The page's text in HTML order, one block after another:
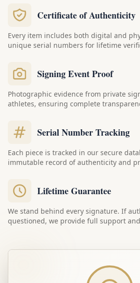
Certificate of Authenticity
Every item includes both digital and
unique serial numbers for lifetime
Signing Event Proof
Photographic evidence from private
athletes, ensuring complete
Serial Number Tracking
Each piece is tracked in our secure
immutable record of authenticity and
Lifetime Guarantee
We stand behind every signature. If
questioned, we provide full support